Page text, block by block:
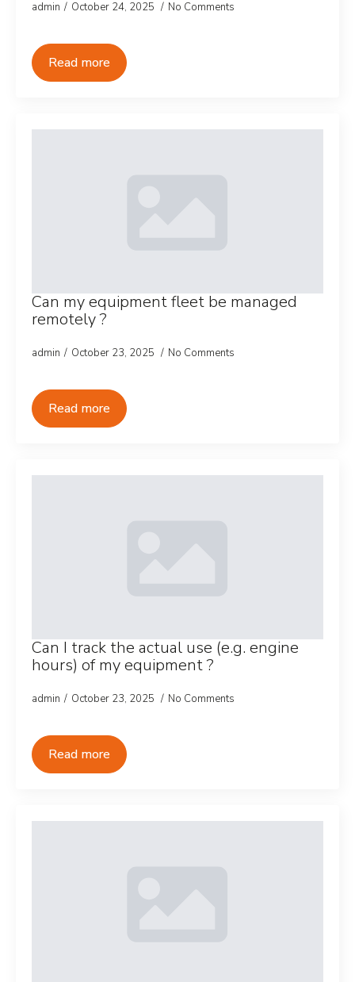
admin October 24, 2025 No Comments
Read more
Can my equipment fleet be managed
remotely ?
admin October 23, 2025 No Comments
Read more
Can I track the actual use (e.g. engine
hours) of my equipment ?
admin October 23, 2025 No Comments
Read more